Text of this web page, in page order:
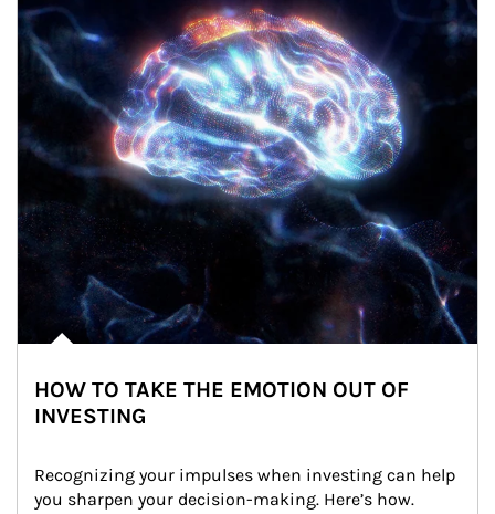
HOW TO TAKE THE EMOTION OUT OF
INVESTING
Recognizing your impulses when investing can help
you sharpen your decision-making. Here’s how.